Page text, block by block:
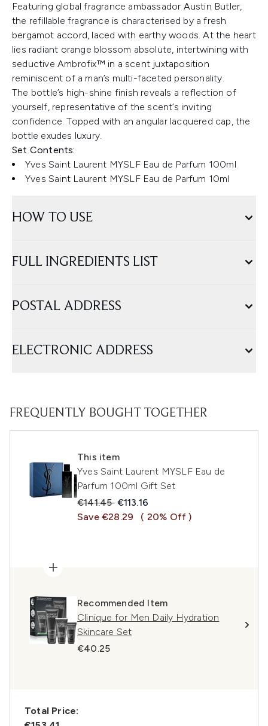
Featuring global fragrance ambassador Austin Butler,
the refillable fragrance is characterised by a fresh
bergamot accord, laced with earthy woods. At the heart
lies radiant orange blossom absolute, intertwining with
seductive Ambrofix™ in a scent juxtaposition
reminiscent of a man’s multi-faceted personality.
The bottle’s high-shine finish reveals a reflection of
yourself, representative of the scent’s inviting
confidence. Topped with an angular lacquered cap, the
bottle exudes luxury.
Set Contents:
Yves Saint Laurent MYSLF Eau de Parfum 100ml
Yves Saint Laurent MYSLF Eau de Parfum 10ml
HOW TO USE
FULL INGREDIENTS LIST
POSTAL ADDRESS
ELECTRONIC ADDRESS
FREQUENTLY BOUGHT TOGETHER
This item
Yves Saint Laurent MYSLF Eau de
Parfum 100ml Gift Set
Recommended Retail Price:
€141.45 Current price:
€113.16
Save €28.29
( 20% Off )
Recommended Item
Clinique for Men Daily Hydration
Skincare Set
€40.25
Total Price: